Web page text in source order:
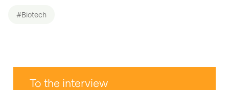
#Biotech
To the interview